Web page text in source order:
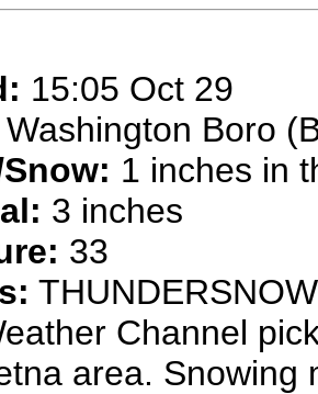
15:05 Oct 29
Washington Boro
1 inches in
3 inches
33
Channel
area. Snowing